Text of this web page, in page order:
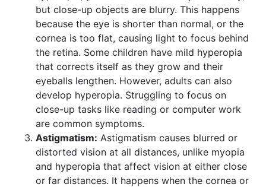
but close-up objects are blurry. This happens
because the eye is shorter than normal, or the
cornea is too flat, causing light to focus behind
the retina. Some children have mild hyperopia
that corrects itself as they grow and their
eyeballs lengthen. However, adults can also
develop hyperopia. Struggling to focus on
close-up tasks like reading or computer work
are common symptoms.
Astigmatism: Astigmatism causes blurred or
distorted vision at all distances, unlike myopia
and hyperopia that affect vision at either close
or far distances. It happens when the cornea or